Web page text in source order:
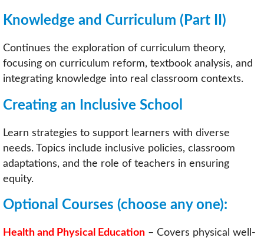
Knowledge and Curriculum (Part II)
Continues the exploration of curriculum theory,
focusing on curriculum reform, textbook analysis, and
integrating knowledge into real classroom contexts.
Creating an Inclusive School
Learn strategies to support learners with diverse
needs. Topics include inclusive policies, classroom
adaptations, and the role of teachers in ensuring
equity.
Optional Courses (choose any one):
Health and Physical Education – Covers physical well-